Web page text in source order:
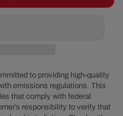
GM
Body
Natural
Motor
Mount
to providing high-quality
emissions regulations. This
that comply with federal
responsibility to verify that